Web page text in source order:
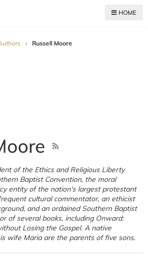
HOME
› Russell Moore
of the Ethics and Religious Liberty
Baptist Convention, the moral
entity of the nation's largest protestant
cultural commentator, an ethicist
and an ordained Southern Baptist
of several books, including Onward:
Losing the Gospel. A native
wife Maria are the parents of five sons.